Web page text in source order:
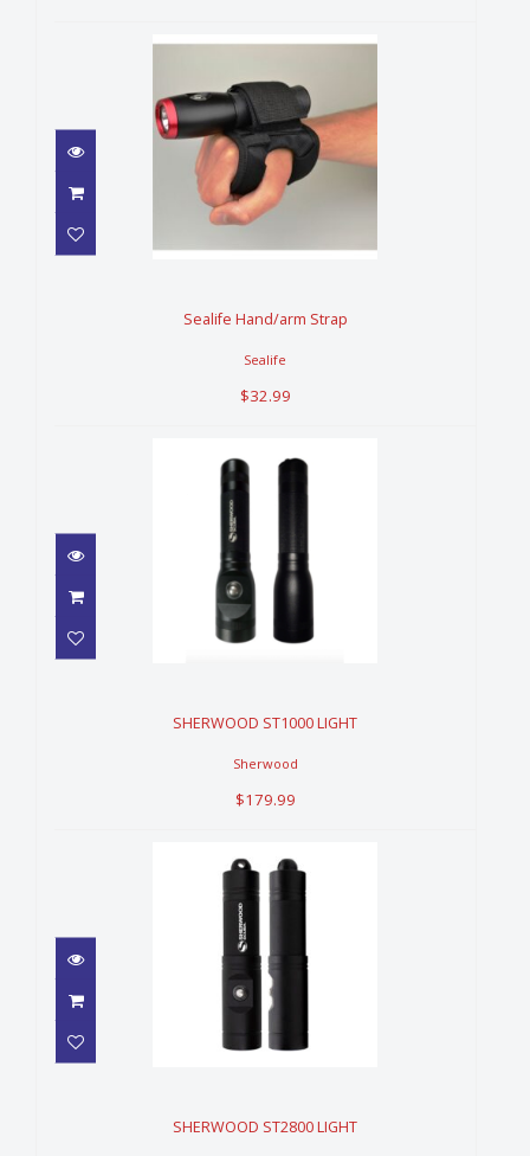
Sealife Hand/arm Strap
Sealife Hand/arm Strap
Sealife
$32.99
SHERWOOD ST1000 LIGHT
SHERWOOD ST1000 LIGHT
Sherwood
$179.99
SHERWOOD ST2800 LIGHT
SHERWOOD ST2800 LIGHT